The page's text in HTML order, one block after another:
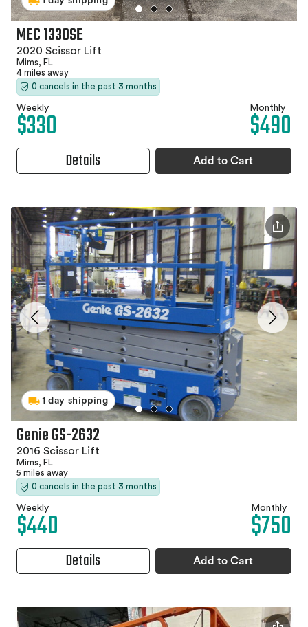
MEC 1330SE
2020 Scissor Lift
Mims, FL
4 miles away
0 cancels in the past 3 months
Weekly
$330 Monthly
$490
Details Add to Cart
1 day shipping
Genie GS-2632
2016 Scissor Lift
Mims, FL
5 miles away
0 cancels in the past 3 months
Weekly
$440 Monthly
$750
Details Add to Cart